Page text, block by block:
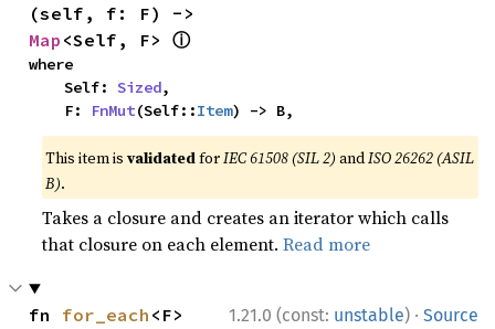
Map <Self, F> ⓘ
where
    Self:
Sized,
    F:
FnMut(Self::Item) -> B,
This item isvalidatedforIEC 61508 (SIL 2) andISO 26262 (ASIL
B).
Takes a closure and creates an iterator which calls
that closure on each element.Read more
1.21.0 (const: unstable) · Source
fn for_each <F>